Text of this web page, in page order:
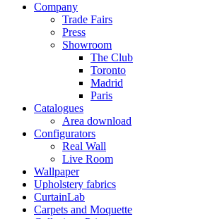
Company
Trade Fairs
Press
Showroom
The Club
Toronto
Madrid
Paris
Catalogues
Area download
Configurators
Real Wall
Live Room
Wallpaper
Upholstery fabrics
CurtainLab
Carpets and Moquette